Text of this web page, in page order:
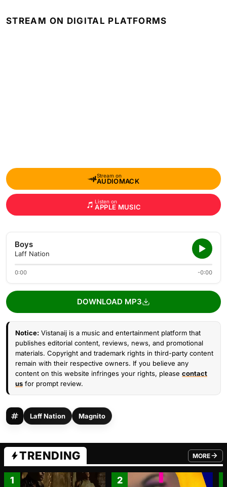
STREAM ON DIGITAL PLATFORMS
Stream on
AUDIOMACK
Listen on
APPLE MUSIC
Boys
Laff Nation
0:00 -0:00
DOWNLOAD MP3
Notice: Vistanaij is a music and entertainment platform that
publishes editorial content, reviews, news, and promotional
materials. Copyright and trademark rights in third-party content
remain with their respective owners. If you believe any
content on this website infringes your rights, please contact
us for prompt review.
Laff Nation Magnito
TRENDING MORE
FROM
1 2